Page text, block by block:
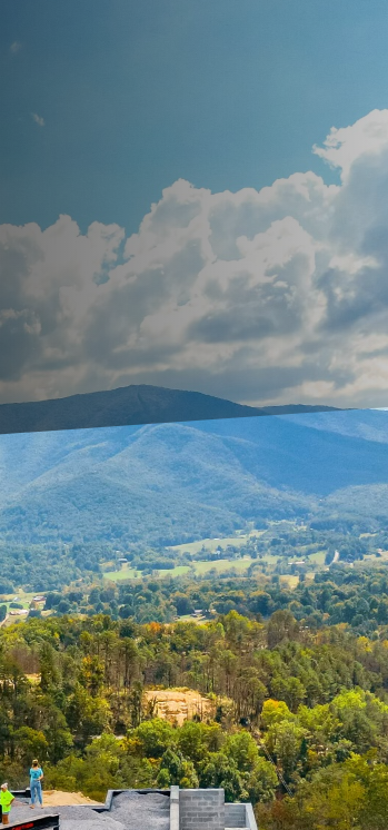
of traditional infrastructure
complex challenges of urbanization.
pumping has emerged as a
Pumping is at the forefront of this
that enhance urban infrastructure.
by providing effective and efficient
technique significantly reduces labor
higher quality structures. For